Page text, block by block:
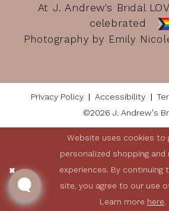
At J. Andrew's Bridal
celebrated
Photography by Emily
Privacy Policy Accessibility
©2026 J. Andrew's
Website uses cookies to
personalized shopping and
experiences. By continuing
site, you agree to our use
Learn more here.